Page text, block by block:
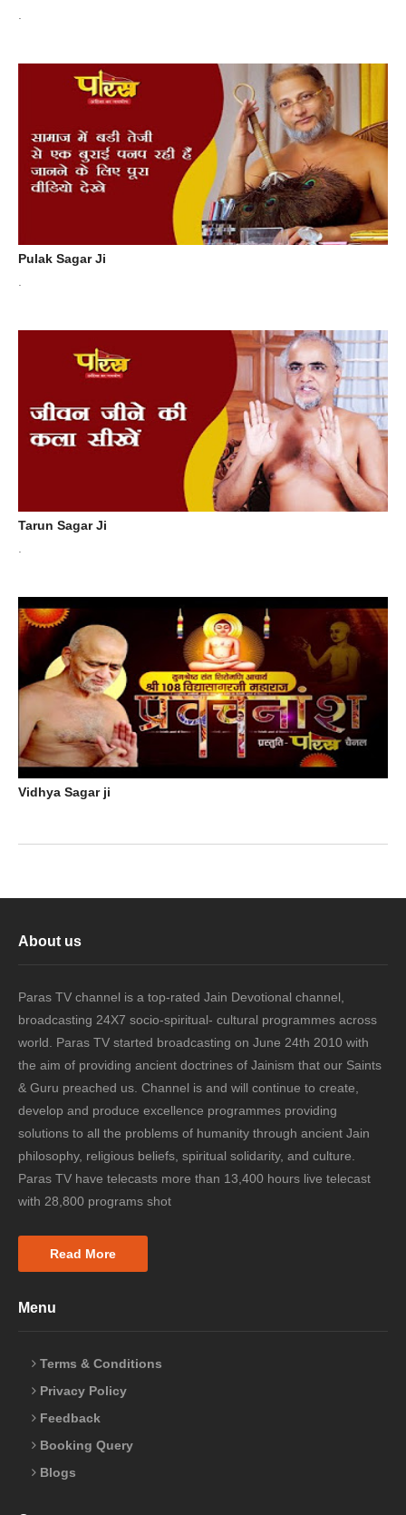
Pulak Sagar Ji
Tarun Sagar Ji
Vidhya Sagar ji
About us
Paras TV channel is a top-rated Jain Devotional channel,
broadcasting 24X7 socio-spiritual- cultural programmes across
world. Paras TV started broadcasting on June 24th 2010 with
the aim of providing ancient doctrines of Jainism that our Saints
& Guru preached us. Channel is and will continue to create,
develop and produce excellence programmes providing
solutions to all the problems of humanity through ancient Jain
philosophy, religious beliefs, spiritual solidarity, and culture.
Paras TV have telecasts more than 13,400 hours live telecast
with 28,800 programs shot
Read More
Menu
Terms & Conditions
Privacy Policy
Feedback
Booking Query
Blogs